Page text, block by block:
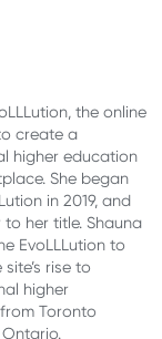
the online
create a
higher education
She began
in 2019, and
her title. Shauna
EvoLLLution to
rise to
higher
Toronto